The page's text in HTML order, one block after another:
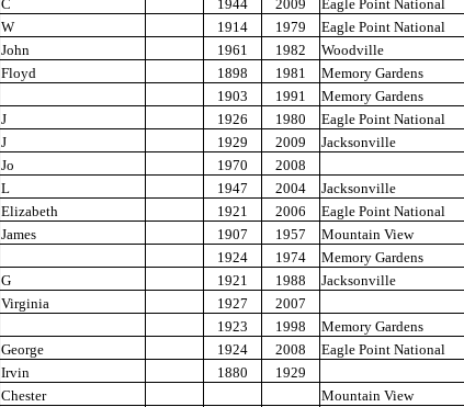
C 1944 2009 Eagle Point National
W 1914 1979 Eagle Point National
John 1961 1982 Woodville
Floyd 1898 1981 Memory Gardens
1903 1991 Memory Gardens
J 1926 1980 Eagle Point National
J 1929 2009 Jacksonville
Jo 1970 2008
L 1947 2004 Jacksonville
Elizabeth 1921 2006 Eagle Point National
James 1907 1957 Mountain View
1924 1974 Memory Gardens
G 1921 1988 Jacksonville
Virginia 1927 2007
1923 1998 Memory Gardens
George 1924 2008 Eagle Point National
Irvin 1880 1929
Chester Mountain View